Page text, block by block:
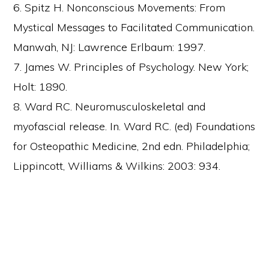
6. Spitz H. Nonconscious Movements: From
Mystical Messages to Facilitated Communication.
Manwah, NJ: Lawrence Erlbaum: 1997.
7. James W. Principles of Psychology. New York;
Holt: 1890.
8. Ward RC. Neuromusculoskeletal and
myofascial release. In. Ward RC. (ed) Foundations
for Osteopathic Medicine, 2nd edn. Philadelphia;
Lippincott, Williams & Wilkins: 2003: 934.